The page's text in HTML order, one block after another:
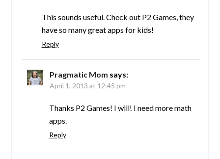
This sounds useful. Check out P2 Games, they
have so many great apps for kids!
Reply
Pragmatic Mom says:
April 1, 2013 at 12:45 pm
Thanks P2 Games! I will! I need more math
apps.
Reply